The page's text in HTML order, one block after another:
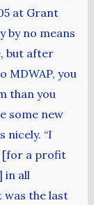
at Grant
by no means
but after
MDWAP, you
than you
some new
nicely. “I
[for a profit
in all
was the last